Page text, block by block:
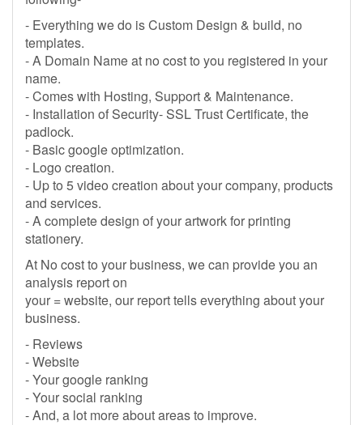
- Everything we do is Custom Design & build, no
templates.
- A Domain Name at no cost to you registered in your
name.
- Comes with Hosting, Support & Maintenance.
- Installation of Security- SSL Trust Certificate, the
padlock.
- Basic google optimization.
- Logo creation.
- Up to 5 video creation about your company, products
and services.
- A complete design of your artwork for printing
stationery.
At No cost to your business, we can provide you an
analysis report on
your = website, our report tells everything about your
business.
- Reviews
- Website
- Your google ranking
- Your social ranking
- And, a lot more about areas to improve.